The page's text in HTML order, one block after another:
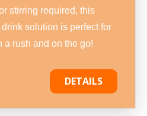
stirring required, this
solution is perfect for
a rush and on the go!
DETAILS